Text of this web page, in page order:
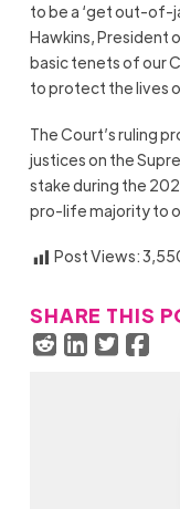
to be a ‘get out-of-
Hawkins, President
basic tenets of our
to protect the lives
The Court’s ruling
justices on the
stake during the
pro-life majority to
Post Views:
SHARE THIS